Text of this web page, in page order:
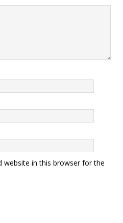
website in this browser for the